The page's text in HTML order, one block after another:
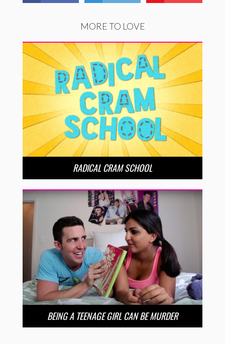
MORE TO LOVE
RADICAL CRAM SCHOOL
BEING A TEENAGE GIRL CAN BE MURDER